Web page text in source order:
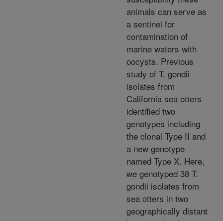
animals can serve as
a sentinel for
contamination of
marine waters with
oocysts. Previous
study of T. gondii
isolates from
California sea otters
identified two
genotypes including
the clonal Type II and
a new genotype
named Type X. Here,
we genotyped 38 T.
gondii isolates from
sea otters in two
geographically distant